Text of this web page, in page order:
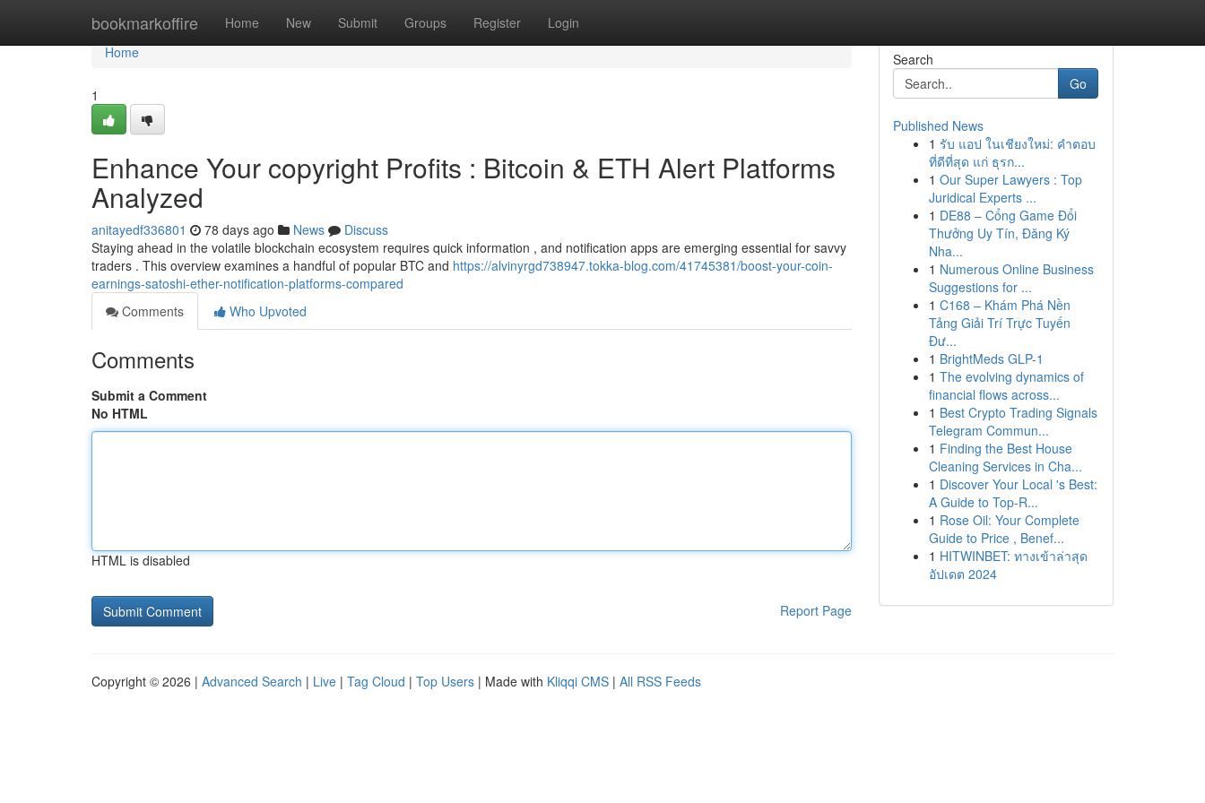
bookmarkoffire Home New Submit Groups Register Login
Home
Home
1
Enhance Your copyright Profits : Bitcoin & ETH Alert Platforms
Analyzed
anitayedf336801 78 days ago News
Discuss
Staying ahead in the volatile blockchain ecosystem requires quick information , and notification apps are emerging essential for savvy
traders . This overview examines a handful of popular BTC and https://alvinyrgd738947.tokka-blog.com/41745381/boost-your-coin-
earnings-satoshi-ether-notification-platforms-compared
Comments
Who Upvoted
Comments
Submit a Comment
No HTML
HTML is disabled
Report Page
Search
Go
Published News
1 รับ แอป ในเชียงใหม่: คำตอบ
ที่ดีที่สุด แก่ ธุรก...
1 Our Super Lawyers : Top
Juridical Experts ...
1 DE88 – Cổng Game Đổi
Thưởng Uy Tín, Đăng Ký
Nha...
1 Numerous Online Business
Suggestions for ...
1 C168 – Khám Phá Nền
Tảng Giải Trí Trực Tuyến
Đư...
1 BrightMeds GLP-1
1 The evolving dynamics of
financial flows across...
1 Best Crypto Trading Signals
Telegram Commun...
1 Finding the Best House
Cleaning Services in Cha...
1 Discover Your Local 's Best:
A Guide to Top-R...
1 Rose Oil: Your Complete
Guide to Price , Benef...
1 HITWINBET: ทางเข้าล่าสุด
อัปเดต 2024
Copyright © 2026 | Advanced Search | Live | Tag Cloud | Top Users | Made with Kliqqi CMS | All RSS Feeds